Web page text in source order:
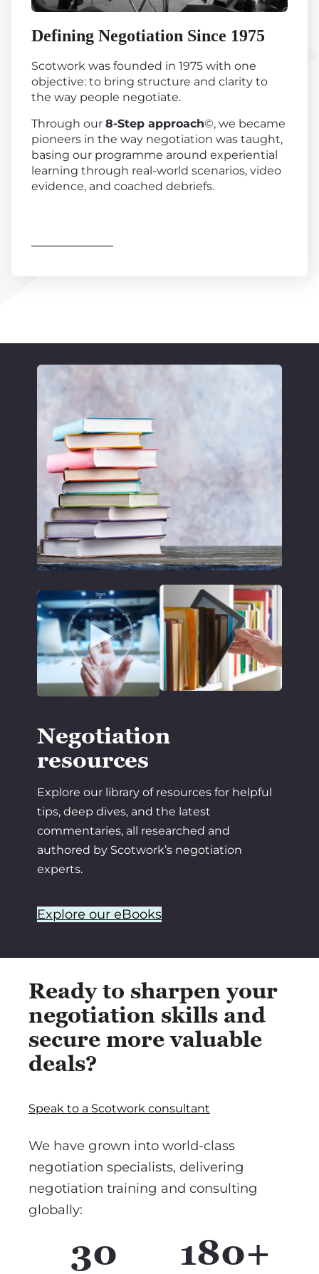
Defining Negotiation Since 1975
Scotwork was founded in 1975 with one
objective: to bring structure and clarity to
the way people negotiate.
Through our 8-Step approach©, we became
pioneers in the way negotiation was taught,
basing our programme around experiential
learning through real-world scenarios, video
evidence, and coached debriefs.
Negotiation
resources
Explore our library of resources for helpful
tips, deep dives, and the latest
commentaries, all researched and
authored by Scotwork’s negotiation
experts.
Explore our eBooks
Ready to sharpen your
negotiation skills and
secure more valuable
deals?
Speak to a Scotwork consultant
We have grown into world-class
negotiation specialists, delivering
negotiation training and consulting
globally:
30 180+